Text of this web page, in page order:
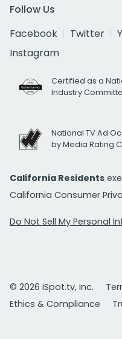
Follow Us
Facebook
Twitter
Instagram
Certified as a
Industry
National TV Ad
by Media Rating
California Residents
California Consumer
Do Not Sell My Personal
© 2026 iSpot.tv, Inc.
Ethics & Compliance